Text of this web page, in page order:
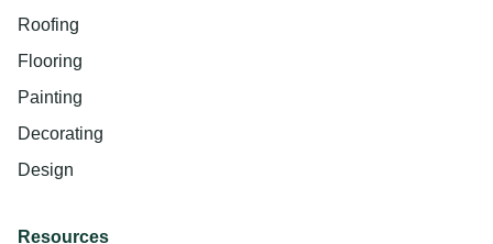
Roofing
Flooring
Painting
Decorating
Design
Resources